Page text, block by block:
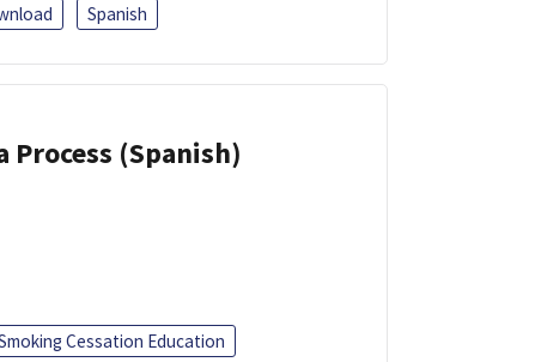
Spanish
(Spanish)
Cessation Education